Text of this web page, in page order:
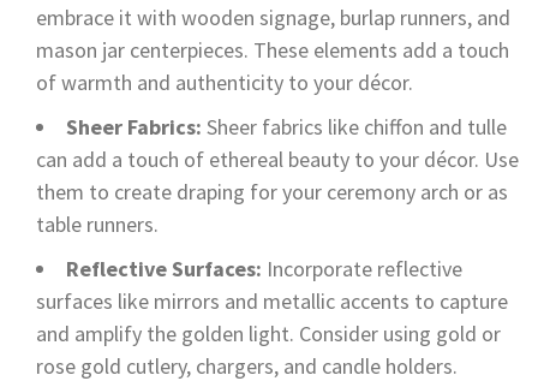
embrace it with wooden signage, burlap runners, and
mason jar centerpieces. These elements add a touch
of warmth and authenticity to your décor.
Sheer Fabrics: Sheer fabrics like chiffon and tulle
can add a touch of ethereal beauty to your décor. Use
them to create draping for your ceremony arch or as
table runners.
Reflective Surfaces: Incorporate reflective
surfaces like mirrors and metallic accents to capture
and amplify the golden light. Consider using gold or
rose gold cutlery, chargers, and candle holders.